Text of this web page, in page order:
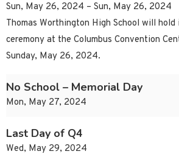
Sun, May 26, 2024 – Sun, May 26, 2024
Thomas Worthington High School will
ceremony at the Columbus Convention
Sunday, May 26, 2024.
No School – Memorial Day
Mon, May 27, 2024
Last Day of Q4
Wed, May 29, 2024